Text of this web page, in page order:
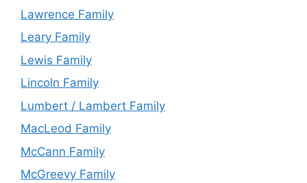
Lawrence Family
Leary Family
Lewis Family
Lincoln Family
Lumbert / Lambert Family
MacLeod Family
McCann Family
McGreevy Family